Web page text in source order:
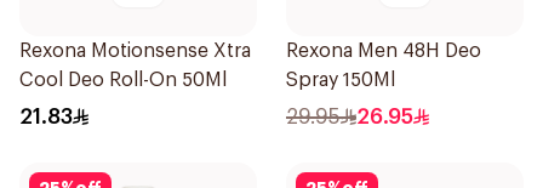
Rexona Motionsense Xtra
Cool Deo Roll-On 50Ml
21.83
Rexona Men 48H Deo
Spray 150Ml
29.95 26.95